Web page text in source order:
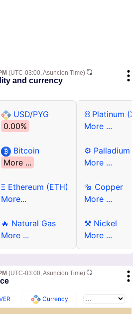
(UTC-03:00, Asuncion Time)
and currency
USD/PYG
0.00%
Bitcoin
More ...
Ξ Ethereum (ETH)
More...
🔥 Natural Gas
More ...
⛓ Platinum
More ...
⚙ Palladium
More ...
🔩 Copper
More ...
⚒ Nickel
More ...
(UTC-03:00, Asuncion Time)
Currency